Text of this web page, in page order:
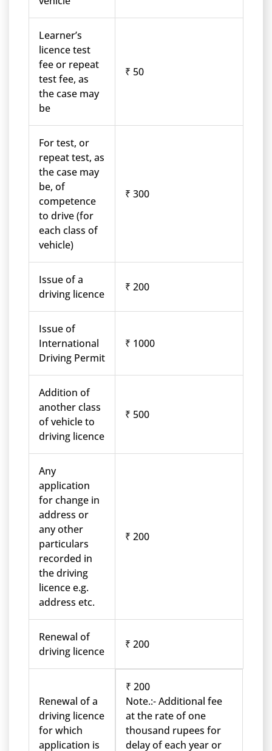
Learner’s
licence test
fee or repeat
test fee, as
the case may
be
₹ 50
For test, or
repeat test, as
the case may
be, of
competence
to drive (for
each class of
vehicle)
₹ 300
Issue of a
driving licence
₹ 200
Issue of
International
Driving Permit
₹ 1000
Addition of
another class
of vehicle to
driving licence
₹ 500
Any
application
for change in
address or
any other
particulars
recorded in
the driving
licence e.g.
address etc.
₹ 200
Renewal of
driving licence
₹ 200
Renewal of a
driving licence
for which
application is
₹ 200
Note.:- Additional fee
at the rate of one
thousand rupees for
delay of each year or